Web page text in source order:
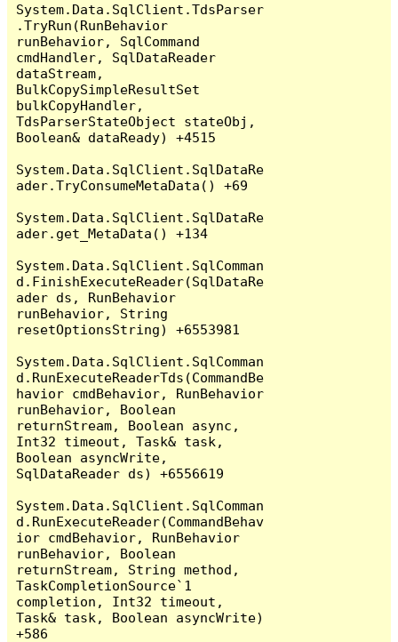
System.Data.SqlClient.TdsParser
.TryRun(RunBehavior
runBehavior, SqlCommand
cmdHandler, SqlDataReader
dataStream,
BulkCopySimpleResultSet
bulkCopyHandler,
TdsParserStateObject stateObj,
Boolean& dataReady) +4515
System.Data.SqlClient.SqlDataRe
ader.TryConsumeMetaData() +69
System.Data.SqlClient.SqlDataRe
ader.get_MetaData() +134
System.Data.SqlClient.SqlComman
d.FinishExecuteReader(SqlDataRe
ader ds, RunBehavior
runBehavior, String
resetOptionsString) +6553981
System.Data.SqlClient.SqlComman
d.RunExecuteReaderTds(CommandBe
havior cmdBehavior, RunBehavior
runBehavior, Boolean
returnStream, Boolean async,
Int32 timeout, Task& task,
Boolean asyncWrite,
SqlDataReader ds) +6556619
System.Data.SqlClient.SqlComman
d.RunExecuteReader(CommandBehav
ior cmdBehavior, RunBehavior
runBehavior, Boolean
returnStream, String method,
TaskCompletionSource`1
completion, Int32 timeout,
Task& task, Boolean asyncWrite)
+586